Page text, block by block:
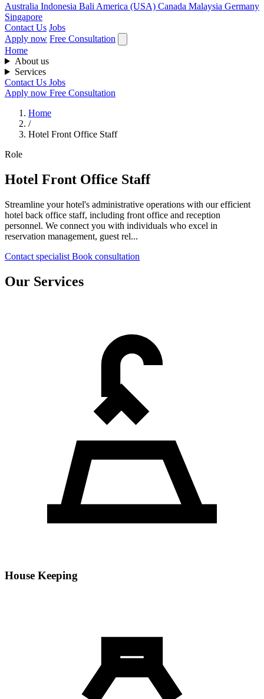
Australia Indonesia Bali America (USA) Canada Malaysia Germany
Singapore
Contact Us Jobs
Apply now Free Consultation
Home
About us
Services
Contact Us Jobs
Apply now Free Consultation
Home
/
Hotel Front Office Staff
Role
Hotel Front Office Staff
Streamline your hotel's administrative operations with our efficient
hotel back office staff, including front office and reception
personnel. We connect you with individuals who excel in
reservation management, guest rel...
Contact specialist Book consultation
Our Services
House Keeping